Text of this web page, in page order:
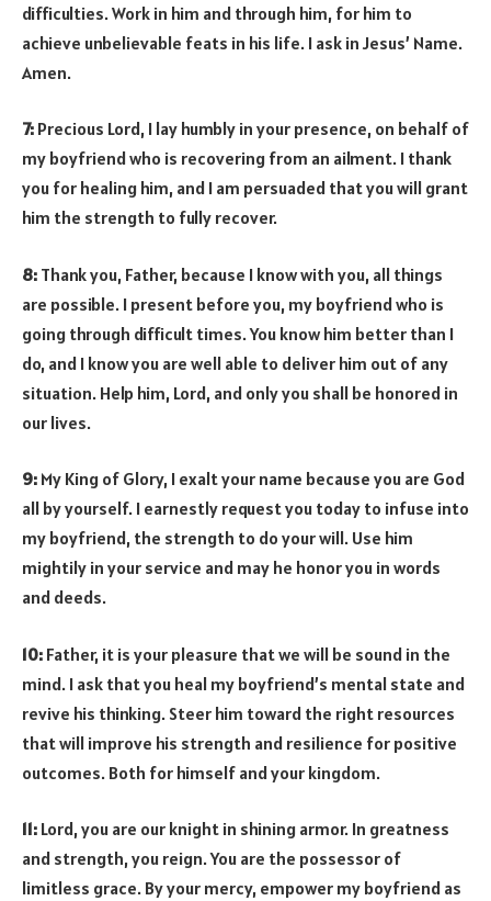
difficulties. Work in him and through him, for him to
achieve unbelievable feats in his life. I ask in Jesus’ Name.
Amen.
7: Precious Lord, I lay humbly in your presence, on behalf of
my boyfriend who is recovering from an ailment. I thank
you for healing him, and I am persuaded that you will grant
him the strength to fully recover.
8: Thank you, Father, because I know with you, all things
are possible. I present before you, my boyfriend who is
going through difficult times. You know him better than I
do, and I know you are well able to deliver him out of any
situation. Help him, Lord, and only you shall be honored in
our lives.
9: My King of Glory, I exalt your name because you are God
all by yourself. I earnestly request you today to infuse into
my boyfriend, the strength to do your will. Use him
mightily in your service and may he honor you in words
and deeds.
10: Father, it is your pleasure that we will be sound in the
mind. I ask that you heal my boyfriend’s mental state and
revive his thinking. Steer him toward the right resources
that will improve his strength and resilience for positive
outcomes. Both for himself and your kingdom.
11: Lord, you are our knight in shining armor. In greatness
and strength, you reign. You are the possessor of
limitless grace. By your mercy, empower my boyfriend as